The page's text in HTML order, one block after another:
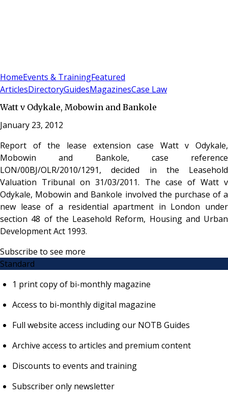
HomeEvents & TrainingFeatured
ArticlesDirectoryGuidesMagazinesCase Law
Watt v Odykale, Mobowin and Bankole
January 23, 2012
Report of the lease extension case Watt v Odykale,
Mobowin and Bankole, case reference
LON/00BJ/OLR/2010/1291, decided in the Leasehold
Valuation Tribunal on 31/03/2011. The case of Watt v
Odykale, Mobowin and Bankole involved the purchase of a
new lease of a residential apartment in London under
section 48 of the Leasehold Reform, Housing and Urban
Development Act 1993.
Subscribe to see more
Standard
1 print copy of bi-monthly magazine
Access to bi-monthly digital magazine
Full website access including our NOTB Guides
Archive access to articles and premium content
Discounts to events and training
Subscriber only newsletter